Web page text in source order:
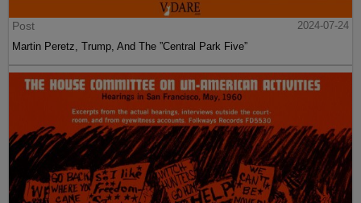
Post
2024-07-24
Martin Peretz, Trump, And The ”Central Park Five”